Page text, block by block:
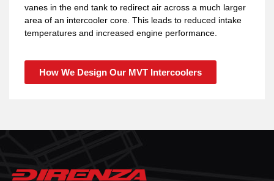
vanes in the end tank to redirect air across a much larger
area of an intercooler core. This leads to reduced intake
temperatures and increased engine performance.
How We Design Our MVT Intercoolers